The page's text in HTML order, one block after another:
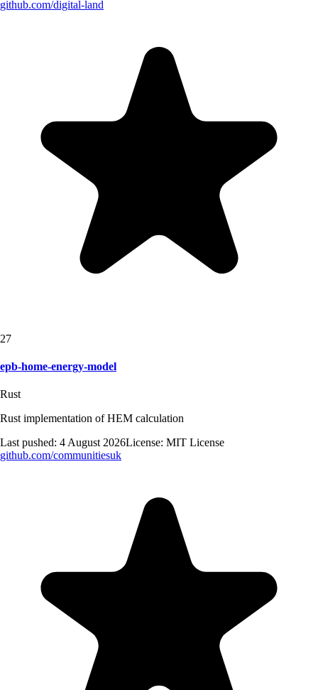
github.com/digital-land
27
epb-home-energy-model
Rust
Rust implementation of HEM calculation
Last pushed: 4 August 2026License: MIT License
github.com/communitiesuk